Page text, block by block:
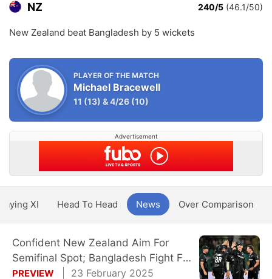
NZ 240/5 (46.1/50)
New Zealand beat Bangladesh by 5 wickets
PLAYER OF THE MATCH
Michael Bracewell
11 (13) &4/26 (10)
Advertisement
XI Head To Head News Over Comparison
Confident New Zealand Aim For
Semifinal Spot; Bangladesh Fight For
Survival
PREVIEW 23 February 2025